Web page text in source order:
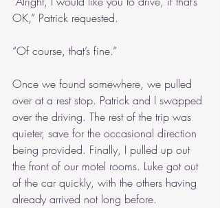
OK,” Patrick requested.
“Of course, that’s fine.”
Once we found somewhere, we pulled
over at a rest stop. Patrick and I swapped
over the driving. The rest of the trip was
quieter, save for the occasional direction
being provided. Finally, I pulled up out
the front of our motel rooms. Luke got out
of the car quickly, with the others having
already arrived not long before.